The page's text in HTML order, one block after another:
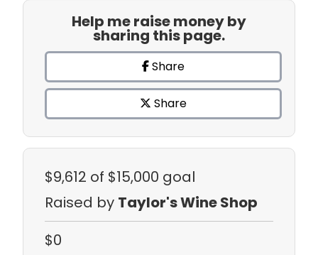
Help me raise money by
sharing this page.
Share
Share
$9,612 of $15,000 goal
Raised by Taylor's Wine Shop
$0